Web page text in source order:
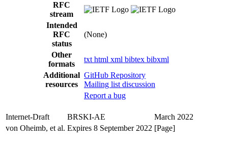
RFC
stream
Intended
RFC
status
(None)
Other
formats
txt html xml bibtex bibxml
Additional
resources
GitHub Repository
Mailing list discussion
Report a bug
Internet-Draft BRSKI-AE
March 2022
von Oheimb, et al. Expires 8 September 2022 [Page]